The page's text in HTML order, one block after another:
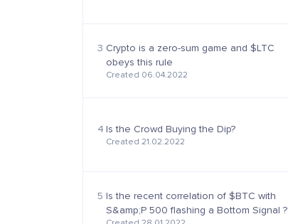
3 Crypto is a zero-sum game and $LTC
obeys this rule
Created 06.04.2022
4 Is the Crowd Buying the Dip?
Created 21.02.2022
5 Is the recent correlation of $BTC with
S&amp;P 500 flashing a Bottom Signal ?